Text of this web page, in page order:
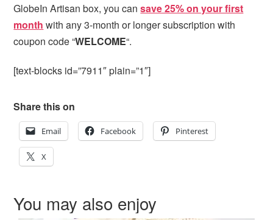
GlobeIn Artisan box, you cansave 25% on your first
month with any 3-month or longer subscription with
coupon code “WELCOME“.
[text-blocks id=”7911″ plain=”1″]
Share this on
Email Facebook Pinterest
X
You may also enjoy